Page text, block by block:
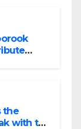
the
with the